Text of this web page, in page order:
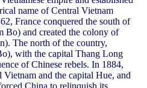
name of Central Vietnam
France conquered the south of
Bo) and created the colony of
The north of the country,
with the capital Thang Long
of Chinese rebels. In 1884,
Vietnam and the capital Hue, and
China to relinquish its